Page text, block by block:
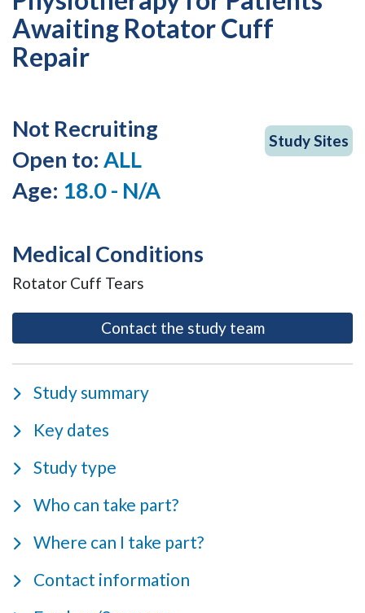
Awaiting Rotator Cuff
Repair
Not Recruiting
Open to: ALL
Age: 18.0 - N/A
Study Sites
Medical Conditions
Rotator Cuff Tears
Contact the study team- opens as a
Study summary
Key dates
Study type
Who can take part?
Where can I take part?
Contact information